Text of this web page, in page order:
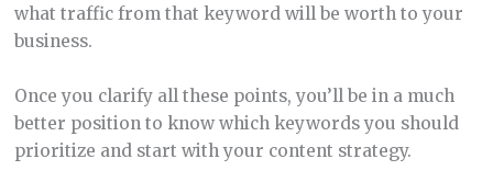
what traffic from that keyword will be worth to your
business.
Once you clarify all these points, you’ll be in a much
better position to know which keywords you should
prioritize and start with your content strategy.